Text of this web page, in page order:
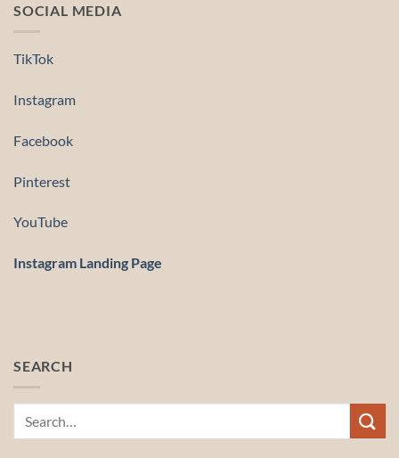
SOCIAL MEDIA
TikTok
Instagram
Facebook
Pinterest
YouTube
Instagram Landing Page
SEARCH